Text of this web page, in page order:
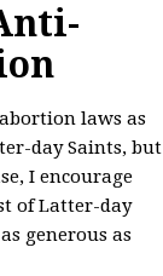
laws as
day Saints, but
I encourage
of Latter-day
generous as